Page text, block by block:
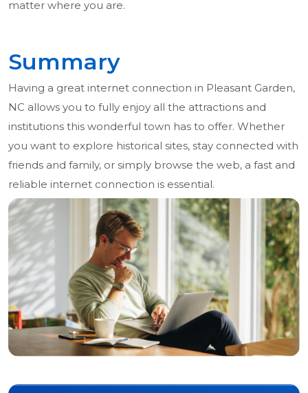
matter where you are.
Summary
Having a great internet connection in Pleasant Garden,
NC allows you to fully enjoy all the attractions and
institutions this wonderful town has to offer. Whether
you want to explore historical sites, stay connected with
friends and family, or simply browse the web, a fast and
reliable internet connection is essential.